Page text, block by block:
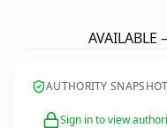
AUTHORITY SNAPSHOT
Sign in to view